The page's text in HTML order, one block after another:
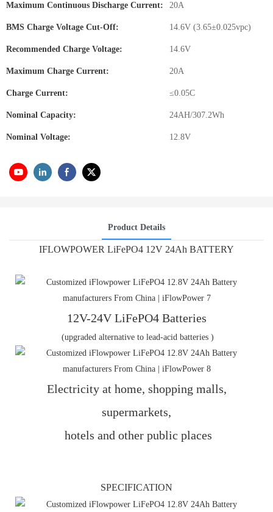
Maximum Continuous Discharge Current: 20A
BMS Charge Voltage Cut-Off: 14.6V (3.65±0.025vpc)
Recommended Charge Voltage: 14.6V
Maximum Charge Current: 20A
Charge Current: ≤0.05C
Nominal Capacity: 24AH/307.2Wh
Nominal Voltage: 12.8V
Product Details
IFLOWPOWER LiFePO4 12V 24Ah BATTERY
12V-24V LiFePO4 Batteries
(upgraded alternative to lead-acid batteries )
Electricity at home, shopping malls,
supermarkets,
hotels and other public places
SPECIFICATION